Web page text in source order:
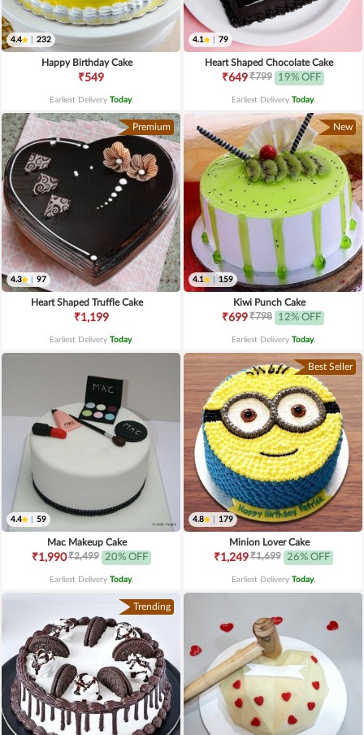
4.4 232
Happy Birthday Cake
₹549
Earliest Delivery Today.
4.1 79
Heart Shaped Chocolate Cake
₹649₹799 19% OFF
Earliest Delivery Today.
Premium
4.3 97
Heart Shaped Truffle Cake
₹1,199
Earliest Delivery Today.
New
4.1 159
Kiwi Punch Cake
₹699₹798 12% OFF
Earliest Delivery Today.
4.4 59
Mac Makeup Cake
₹1,990₹2,499 20% OFF
Earliest Delivery Today.
Best Seller
4.8 179
Minion Lover Cake
₹1,249₹1,699 26% OFF
Earliest Delivery Today.
Trending